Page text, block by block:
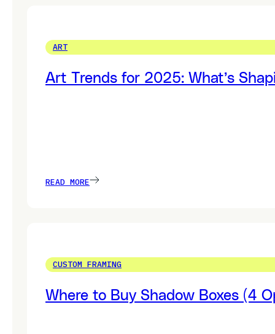
ART
Art Trends for 2025: What’s
READ MORE
CUSTOM FRAMING
Where to Buy Shadow Boxes (4